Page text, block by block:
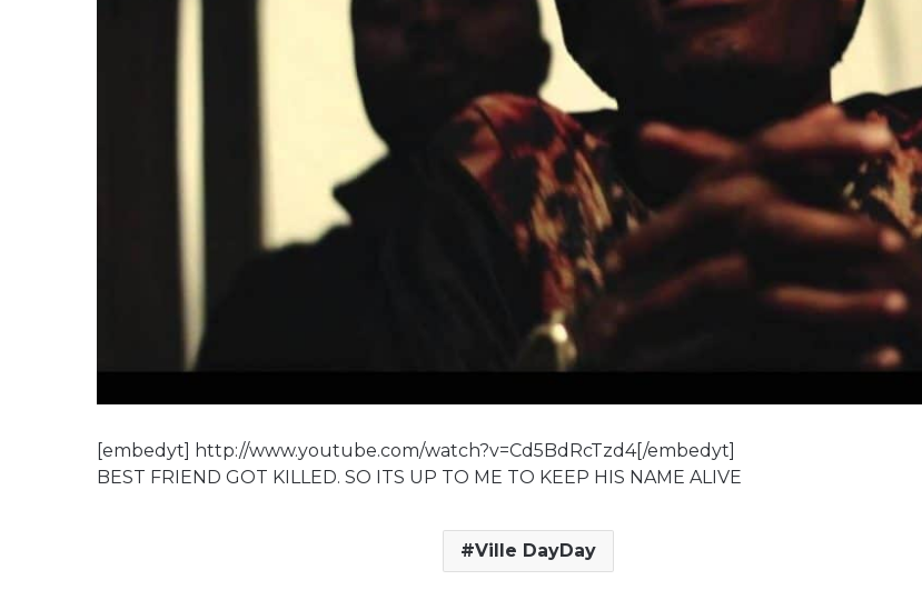
[embedyt] http://www.youtube.com/watch?v=Cd5BdRcTzd4[/embedyt]
BEST FRIEND GOT KILLED. SO ITS UP TO ME TO KEEP HIS NAME ALIVE
Ville DayDay